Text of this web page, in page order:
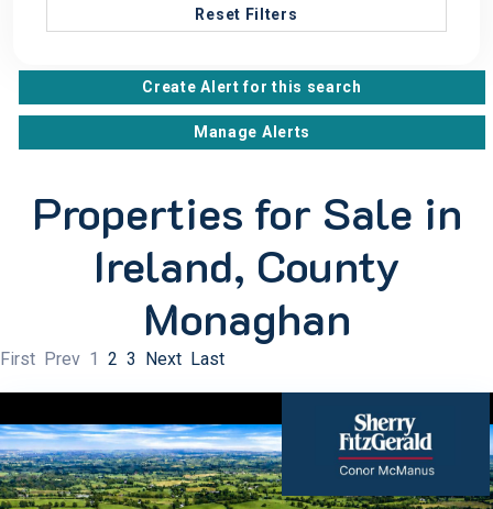
Reset Filters
Create Alert for this search
Manage Alerts
Properties for Sale in
Ireland, County
Monaghan
First Prev 1 2 3 Next Last